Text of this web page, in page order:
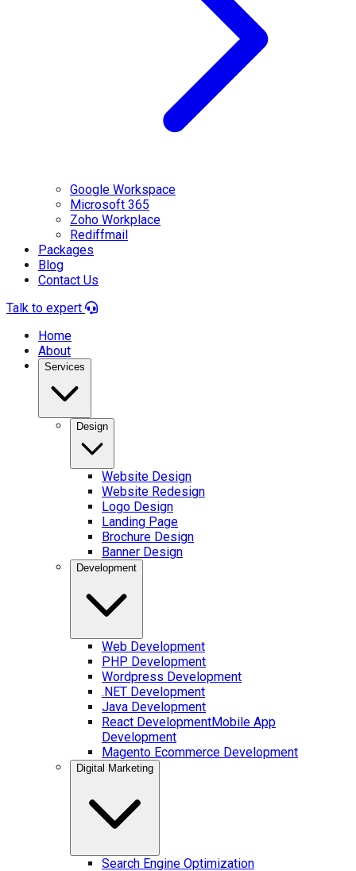
Google Workspace
Microsoft 365
Zoho Workplace
Rediffmail
Packages
Blog
Contact Us
Talk to expert
Home
About
Services
Design
Website Design
Website Redesign
Logo Design
Landing Page
Brochure Design
Banner Design
Development
Web Development
PHP Development
Wordpress Development
.NET Development
Java Development
React DevelopmentMobile App
Development
Magento Ecommerce Development
Digital Marketing
Search Engine Optimization